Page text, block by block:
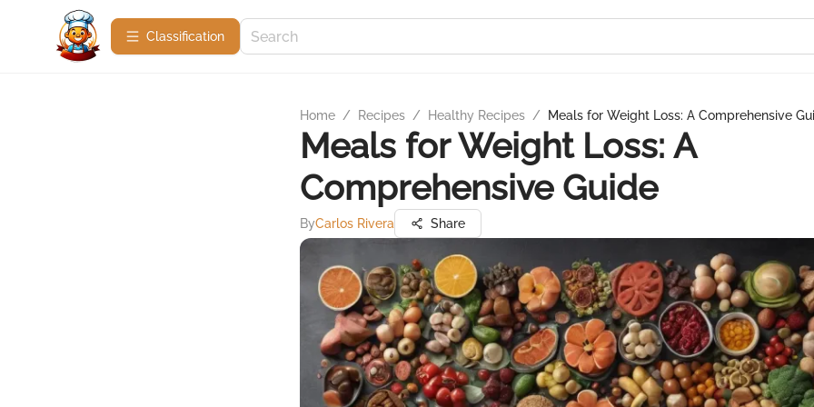
Сlassification
Home / Recipes / Healthy Recipes / Meals for Weight Loss: A Comprehensive
Meals for Weight Loss: A
Comprehensive Guide
ByCarlos Rivera Share